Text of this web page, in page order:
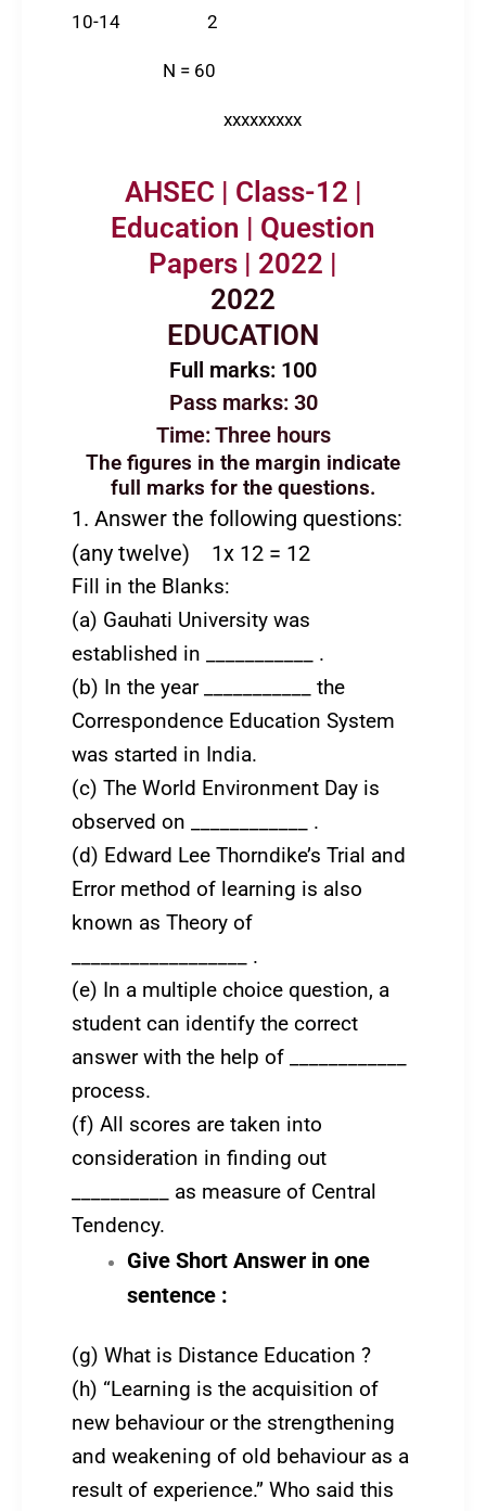
10-14 2
N = 60
xxxxxxxxx
AHSEC | Class-12 |
Education | Question
Papers | 2022 |
2022
EDUCATION
Full marks: 100
Pass marks: 30
Time: Three hours
The figures in the margin indicate
full marks for the questions.
1. Answer the following questions:
(any twelve) 1x 12 = 12
Fill in the Blanks:
(a) Gauhati University was
established in ___________ .
(b) In the year ___________ the
Correspondence Education System
was started in India.
(c) The World Environment Day is
observed on ____________ .
(d) Edward Lee Thorndike’s Trial and
Error method of learning is also
known as Theory of
__________________ .
(e) In a multiple choice question, a
student can identify the correct
answer with the help of ____________
process.
(f) All scores are taken into
consideration in finding out
__________ as measure of Central
Tendency.
Give Short Answer in one
sentence :
(g) What is Distance Education ?
(h) “Learning is the acquisition of
new behaviour or the strengthening
and weakening of old behaviour as a
result of experience.” Who said this